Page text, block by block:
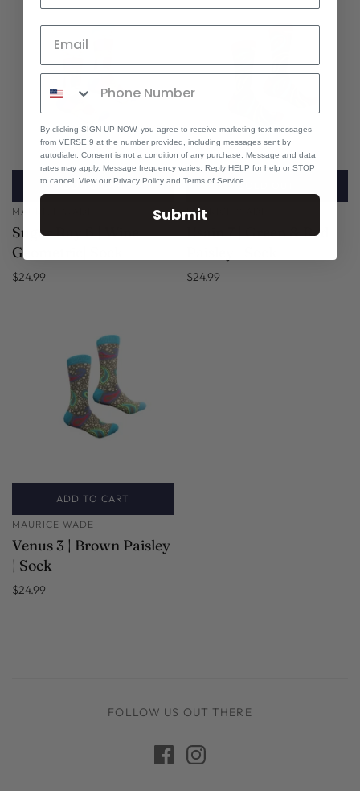
ADD TO CART
MAURICE WADE
Sugar Ray 6 | Wine
Geometric| Sock
$24.99
SOLD OUT
MAURICE WADE
Usain 7 | Green & Red
$24.99
ADD TO CART
MAURICE WADE
Venus 3 | Brown Paisley
| Sock
$24.99
FOLLOW US OUT THERE
By clicking SIGN UP NOW, you agree to receive marketing text messages
from VERSE 9 at the number provided, including messages sent by
autodialer. Consent is not a condition of any purchase. Message and data
rates may apply. Message frequency varies. Reply HELP for help or STOP
to cancel. View our Privacy Policy and Terms of Service.
Submit